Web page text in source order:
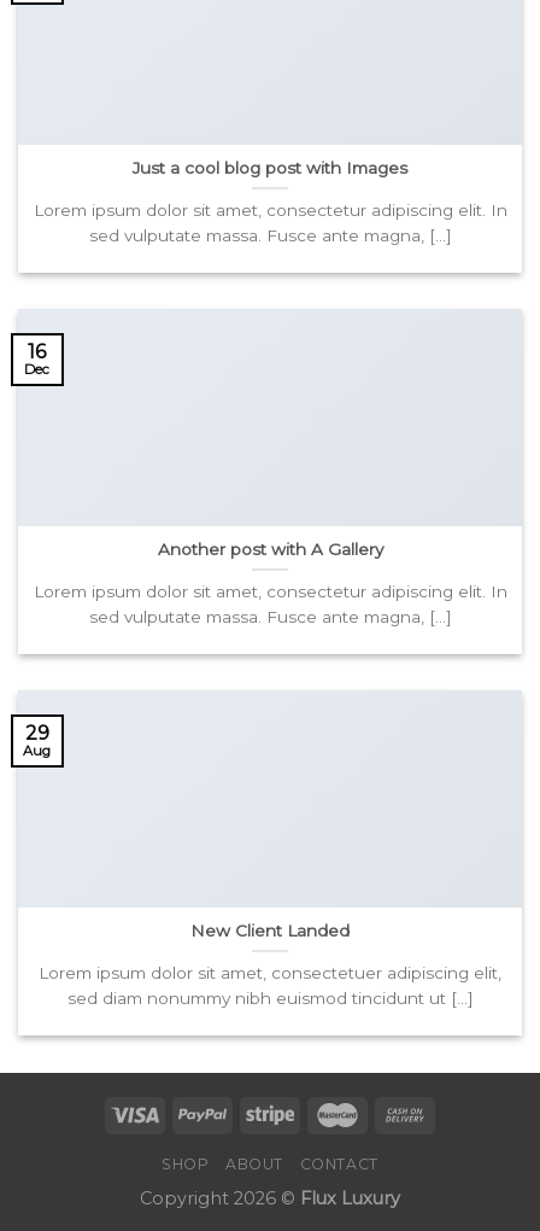
Just a cool blog post with Images
Lorem ipsum dolor sit amet, consectetur adipiscing elit. In
sed vulputate massa. Fusce ante magna, [...]
Another post with A Gallery
Lorem ipsum dolor sit amet, consectetur adipiscing elit. In
sed vulputate massa. Fusce ante magna, [...]
16
Dec
New Client Landed
Lorem ipsum dolor sit amet, consectetuer adipiscing elit,
sed diam nonummy nibh euismod tincidunt ut [...]
29
Aug
SHOP ABOUT CONTACT
Copyright 2026 © Flux Luxury